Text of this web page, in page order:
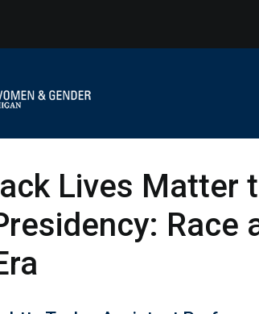
Lives Matter
Race